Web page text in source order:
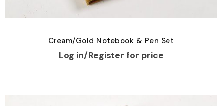
Cream/Gold Notebook & Pen Set
Log in/Register for price